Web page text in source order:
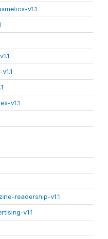
v1.1
v1.1
readership-v1.1
v1.1